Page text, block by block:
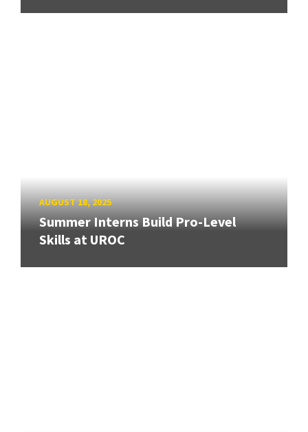
AUGUST 18, 2025
Summer Interns Build Pro-Level
Skills at UROC